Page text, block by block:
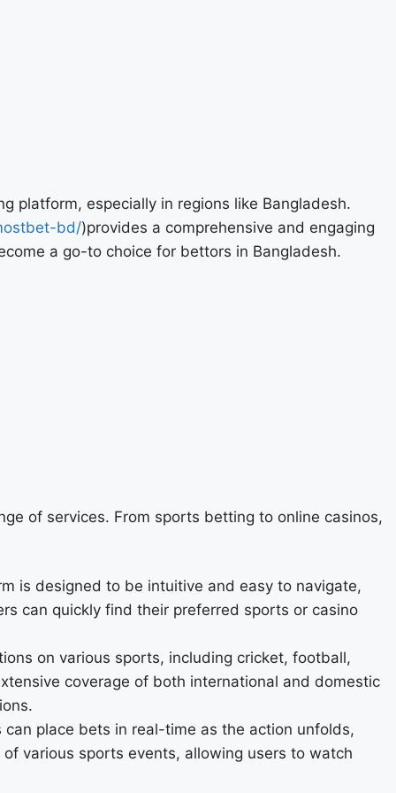
platform, especially in regions like Bangladesh.
bd/)provides a comprehensive and engaging
a go-to choice for bettors in Bangladesh.
of services. From sports betting to online casinos,
is designed to be intuitive and easy to navigate,
can quickly find their preferred sports or casino
on various sports, including cricket, football,
coverage of both international and domestic
place bets in real-time as the action unfolds,
various sports events, allowing users to watch